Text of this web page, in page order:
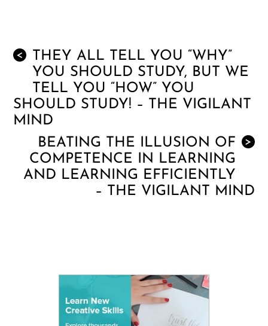
<
THEY ALL TELL YOU “WHY”
YOU SHOULD STUDY, BUT WE
TELL YOU “HOW” YOU
SHOULD STUDY! – THE VIGILANT
MIND
>
BEATING THE ILLUSION OF
COMPETENCE IN LEARNING
AND LEARNING EFFICIENTLY
– THE VIGILANT MIND